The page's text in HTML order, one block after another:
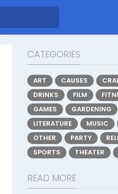
CATEGORIES
ART CAUSES
DRINKS
FILM
GAMES
GARDENING
LITERATURE
MUSIC
OTHER
PARTY
SPORTS
THEATER
READ MORE